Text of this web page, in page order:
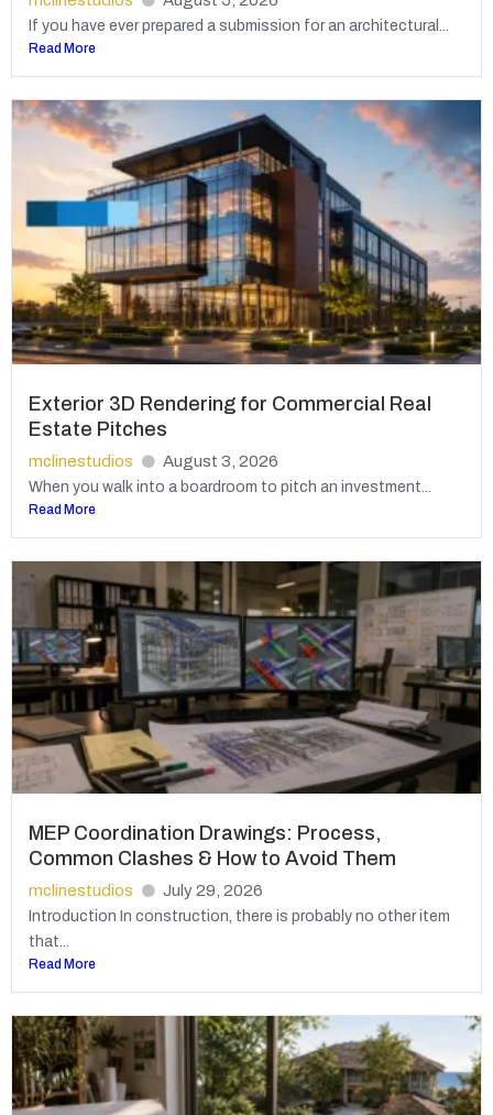
If you have ever prepared a submission for an architectural...
Read More
Exterior 3D Rendering for Commercial Real
Estate Pitches
mclinestudios August 3, 2026
When you walk into a boardroom to pitch an investment...
Read More
MEP Coordination Drawings: Process,
Common Clashes & How to Avoid Them
mclinestudios July 29, 2026
Introduction In construction, there is probably no other item
that...
Read More